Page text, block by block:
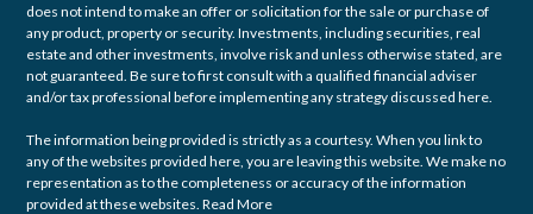
does not intend to make an offer or solicitation for the sale or purchase of
any product, property or security. Investments, including securities, real
estate and other investments, involve risk and unless otherwise stated, are
not guaranteed. Be sure to first consult with a qualified financial adviser
and/or tax professional before implementing any strategy discussed here.
The information being provided is strictly as a courtesy. When you link to
any of the websites provided here, you are leaving this website. We make no
representation as to the completeness or accuracy of the information
provided at these websites.Read More